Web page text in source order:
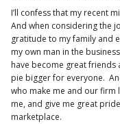
I’ll confess that my recent
And when considering the
gratitude to my family and
my own man in the
have become great friends
pie bigger for everyone.
who make me and our firm
me, and give me great
marketplace.